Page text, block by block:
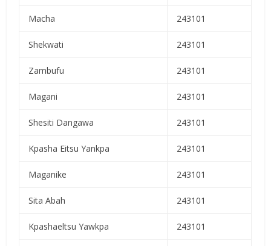
Macha 243101
Shekwati 243101
Zambufu 243101
Magani 243101
Shesiti Dangawa 243101
Kpasha Eitsu Yankpa 243101
Maganike 243101
Sita Abah 243101
Kpashaeltsu Yawkpa 243101